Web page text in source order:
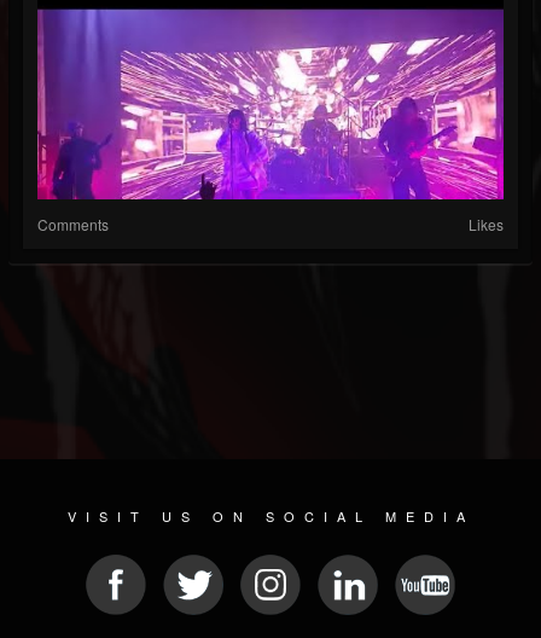
Comments Likes
VISIT US ON SOCIAL MEDIA